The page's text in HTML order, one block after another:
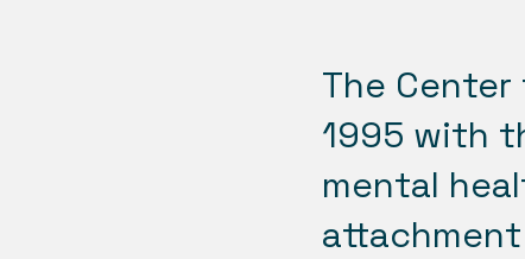
The
1995 with
mental